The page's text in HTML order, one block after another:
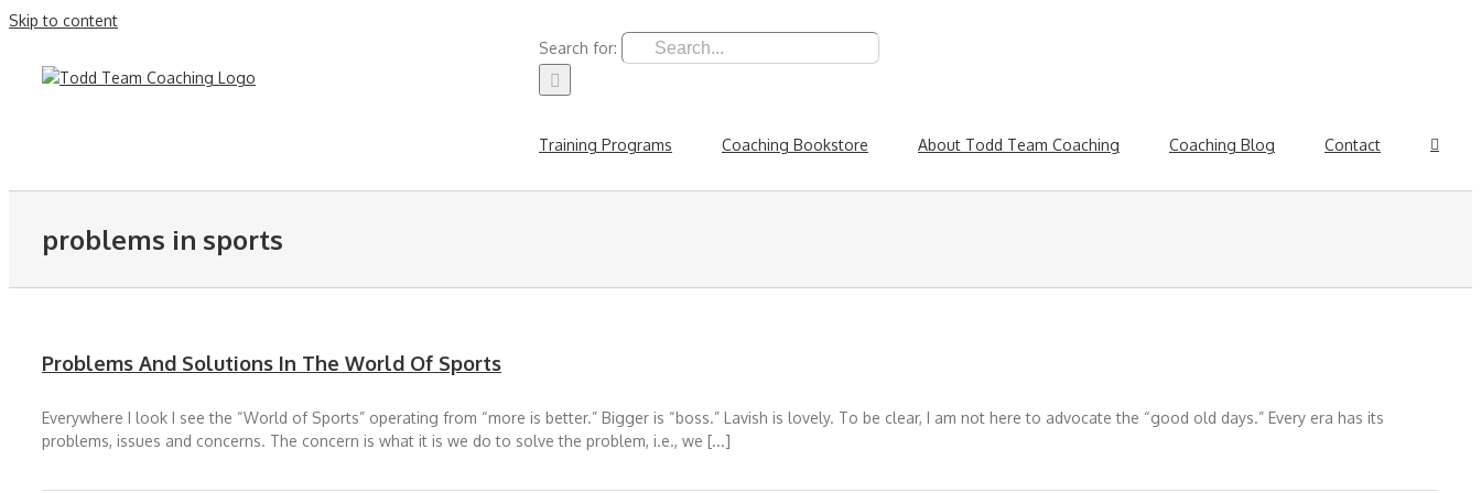
Skip to content
Search for:
Training Programs Coaching Bookstore About Todd Team Coaching Coaching Blog Contact
problems in sports
Problems And Solutions In The World Of Sports
Everywhere I look I see the “World of Sports” operating from “more is better.” Bigger is “boss.” Lavish is lovely. To be clear, I am not here to advocate the “good old days.” Every era has its
problems, issues and concerns. The concern is what it is we do to solve the problem, i.e., we [...]